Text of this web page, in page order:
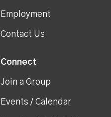
Employment
Contact Us
Connect
Join a Group
Events / Calendar